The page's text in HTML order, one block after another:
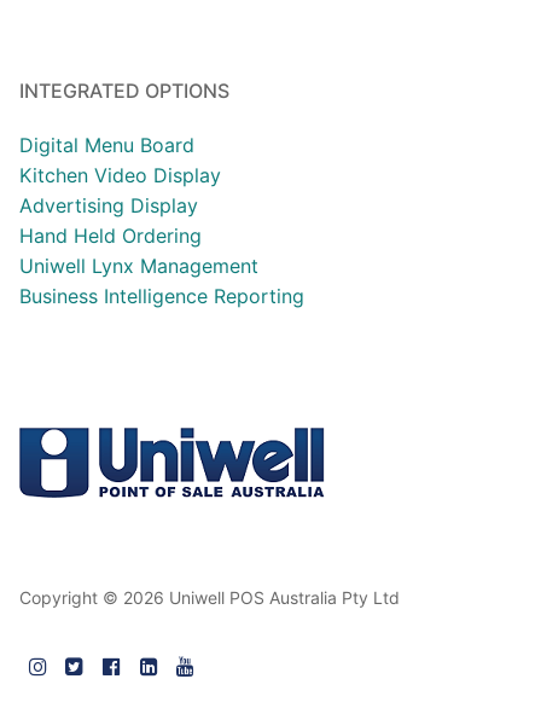
INTEGRATED OPTIONS
Digital Menu Board
Kitchen Video Display
Advertising Display
Hand Held Ordering
Uniwell Lynx Management
Business Intelligence Reporting
Copyright © 2026 Uniwell POS Australia Pty Ltd